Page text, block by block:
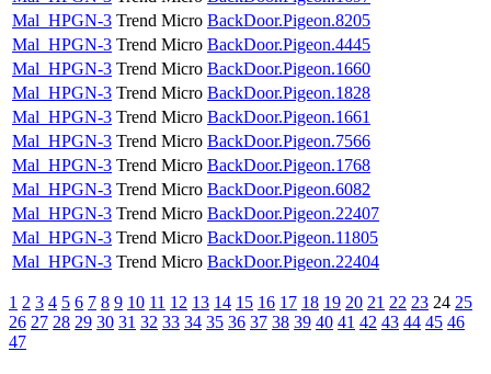
Mal_HPGN-3 Trend Micro BackDoor.Pigeon.8205
Mal_HPGN-3 Trend Micro BackDoor.Pigeon.4445
Mal_HPGN-3 Trend Micro BackDoor.Pigeon.1660
Mal_HPGN-3 Trend Micro BackDoor.Pigeon.1828
Mal_HPGN-3 Trend Micro BackDoor.Pigeon.1661
Mal_HPGN-3 Trend Micro BackDoor.Pigeon.7566
Mal_HPGN-3 Trend Micro BackDoor.Pigeon.1768
Mal_HPGN-3 Trend Micro BackDoor.Pigeon.6082
Mal_HPGN-3 Trend Micro BackDoor.Pigeon.22407
Mal_HPGN-3 Trend Micro BackDoor.Pigeon.11805
Mal_HPGN-3 Trend Micro BackDoor.Pigeon.22404
1 2 3 4 5 6 7 8 9 10 11 12 13 14 15 16 17 18 19 20 21 22 23 24 25
26 27 28 29 30 31 32 33 34 35 36 37 38 39 40 41 42 43 44 45 46
47